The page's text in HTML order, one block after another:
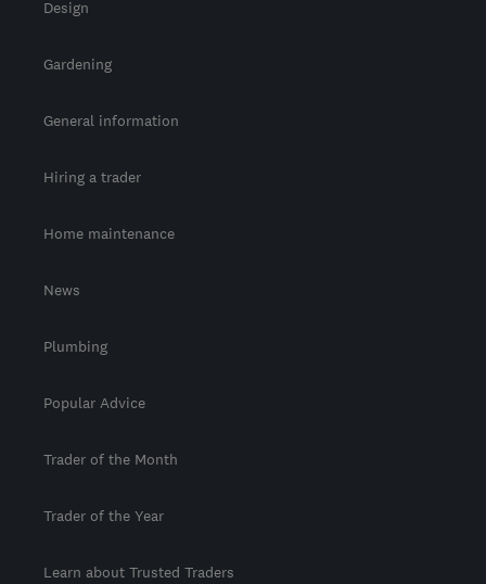
Design
Gardening
General information
Hiring a trader
Home maintenance
News
Plumbing
Popular Advice
Trader of the Month
Trader of the Year
Learn about Trusted Traders